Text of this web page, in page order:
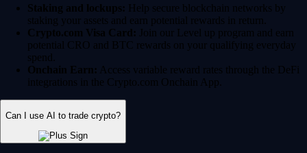
Staking and lockups: Help secure blockchain networks by
staking your assets and earn potential rewards in return.
Crypto.com Visa Card: Join our Level up program and earn
potential CRO and BTC rewards on your qualifying everyday
spend.
Onchain Earn: Access variable reward rates through the DeFi
integrations in the Crypto.com Onchain App.
Can I use AI to trade crypto?